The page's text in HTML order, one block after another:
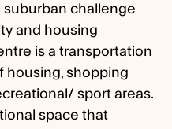
suburban challenge
and housing
is a transportation
housing, shopping
sport areas.
space that